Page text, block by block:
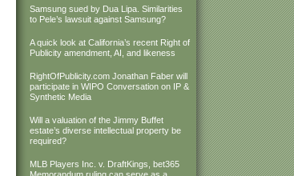
Samsung sued by Dua Lipa. Similarities
to Pele’s lawsuit against Samsung?
A quick look at California’s recent Right of
Publicity amendment, AI, and likeness
RightOfPublicity.com Jonathan Faber will
participate in WIPO Conversation on IP &
Synthetic Media
Will a valuation of the Jimmy Buffet
estate’s diverse intellectual property be
required?
MLB Players Inc. v. DraftKings, bet365